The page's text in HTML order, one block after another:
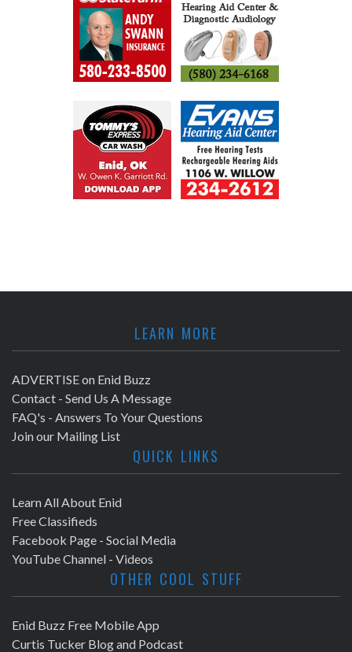
LEARN MORE
ADVERTISE on Enid Buzz
Contact - Send Us A Message
FAQ's - Answers To Your Questions
Join our Mailing List
QUICK LINKS
Learn All About Enid
Free Classifieds
Facebook Page - Social Media
YouTube Channel - Videos
OTHER COOL STUFF
Enid Buzz Free Mobile App
Curtis Tucker Blog and Podcast